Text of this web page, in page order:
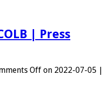
| Press
Off on 2022-07-05 |